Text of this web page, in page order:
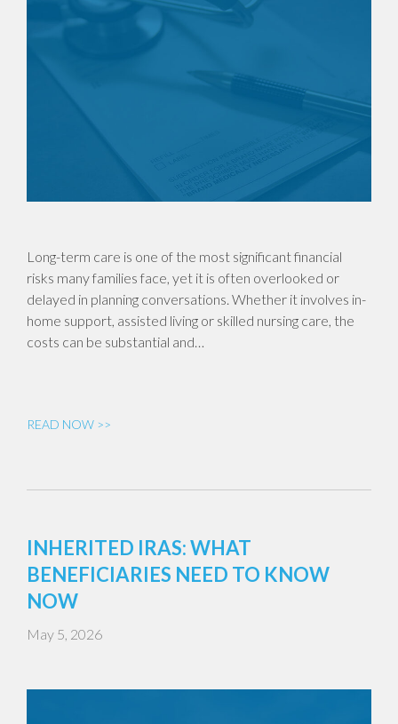
Long-term care is one of the most significant financial
risks many families face, yet it is often overlooked or
delayed in planning conversations. Whether it involves in-
home support, assisted living or skilled nursing care, the
costs can be substantial and…
READ NOW >>
INHERITED IRAS: WHAT
BENEFICIARIES NEED TO KNOW
NOW
May 5, 2026